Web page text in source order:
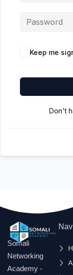
Keep me
Don't
Somali
Networking
Academy -